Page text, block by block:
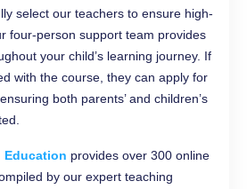
select our teachers to ensure high-
four-person support team provides
your child’s learning journey. If
with the course, they can apply for
both parents’ and children’s
Education provides over 300 online
by our expert teaching